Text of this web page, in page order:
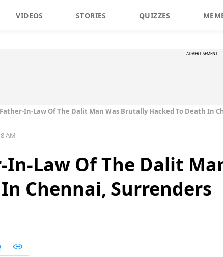
VIDEOS STORIES QUIZZES
ADVERTISEMENT
Father-In-Law Of The Dalit Man Was Brutally Hacked To Death In
AM
In-Law Of The Dalit
Chennai, Surrenders